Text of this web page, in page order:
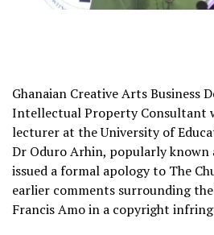
Ghanaian Creative Arts Business
Intellectual Property Consultant
lecturer at the University of
Dr Oduro Arhin, popularly known
issued a formal apology to The
earlier comments surrounding
Francis Amo in a copyright